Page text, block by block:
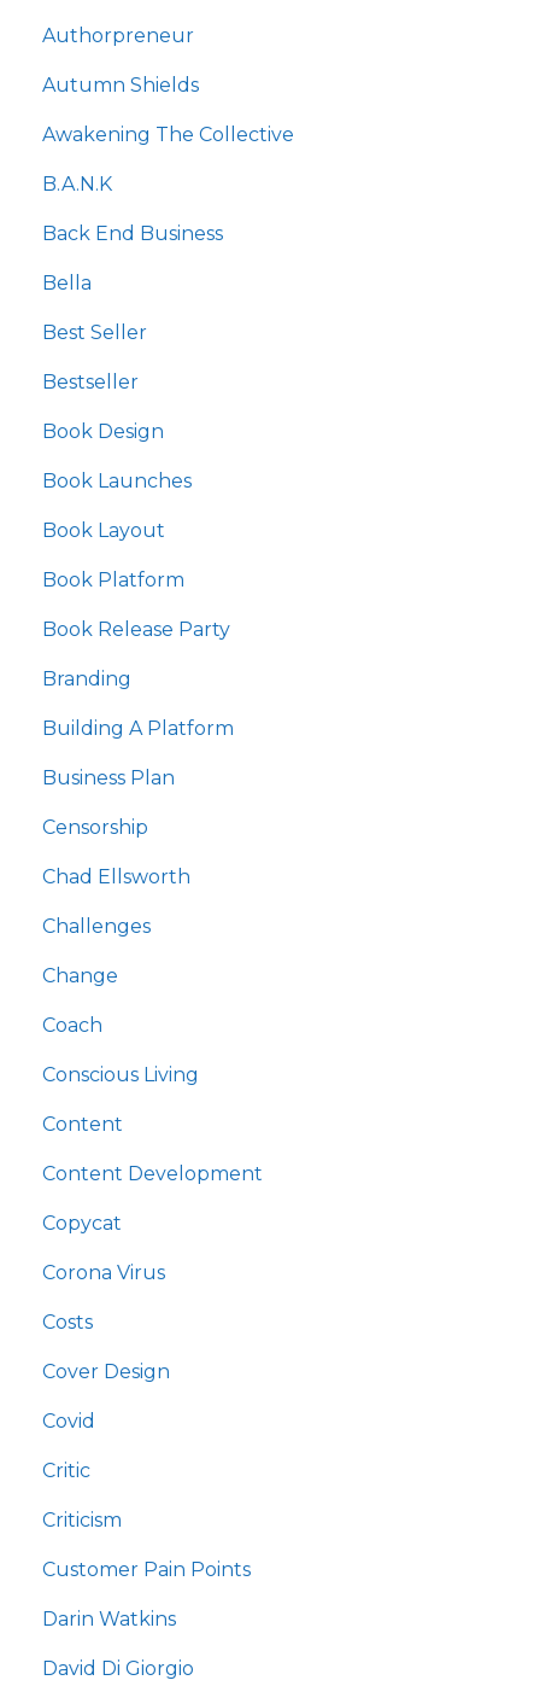
Authorpreneur
Autumn Shields
Awakening The Collective
B.a.n.k
Back End Business
Bella
Best Seller
Bestseller
Book Design
Book Launches
Book Layout
Book Platform
Book Release Party
Branding
Building A Platform
Business Plan
Censorship
Chad Ellsworth
Challenges
Change
Coach
Conscious Living
Content
Content Development
Copycat
Corona Virus
Costs
Cover Design
Covid
Critic
Criticism
Customer Pain Points
Darin Watkins
David Di Giorgio